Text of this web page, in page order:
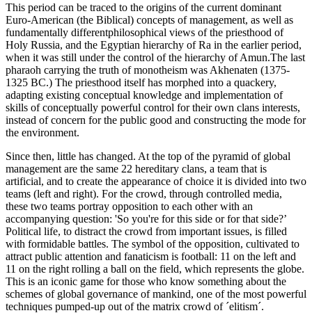
This period can be traced to the origins of the current dominant
Euro-American (the Biblical) concepts of management, as well as
fundamentally differentphilosophical views of the priesthood of
Holy Russia, and the Egyptian hierarchy of Ra in the earlier period,
when it was still under the control of the hierarchy of Amun.The last
pharaoh carrying the truth of monotheism was Akhenaten (1375-
1325 BC.) The priesthood itself has morphed into a quackery,
adapting existing conceptual knowledge and implementation of
skills of conceptually powerful control for their own clans interests,
instead of concern for the public good and constructing the mode for
the environment.
Since then, little has changed. At the top of the pyramid of global
management are the same 22 hereditary clans, a team that is
artificial, and to create the appearance of choice it is divided into two
teams (left and right). For the crowd, through controlled media,
these two teams portray opposition to each other with an
accompanying question: 'So you're for this side or for that side?’
Political life, to distract the crowd from important issues, is filled
with formidable battles. The symbol of the opposition, cultivated to
attract public attention and fanaticism is football: 11 on the left and
11 on the right rolling a ball on the field, which represents the globe.
This is an iconic game for those who know something about the
schemes of global governance of mankind, one of the most powerful
techniques pumped-up out of the matrix crowd of ´elitism´.